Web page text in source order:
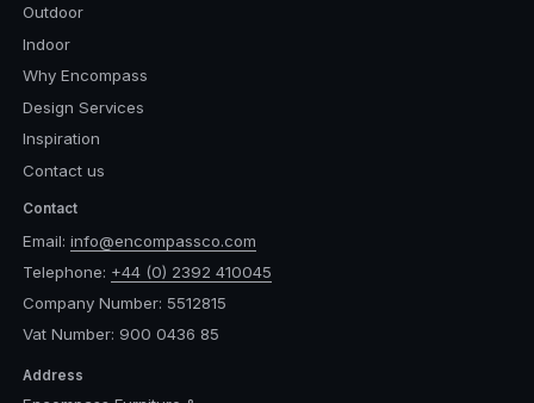
Outdoor
Indoor
Why Encompass
Design Services
Inspiration
Contact us
Contact
Email: info@encompassco.com
Telephone: +44 (0) 2392 410045
Company Number: 5512815
Vat Number: 900 0436 85
Address